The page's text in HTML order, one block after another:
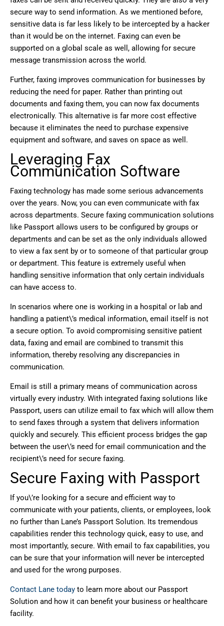
secure way to send information. As we mentioned before,
sensitive data is far less likely to be intercepted by a hacker
than it would be on the internet. Faxing can even be
supported on a global scale as well, allowing for secure
message transmission across the world.
Further, faxing improves communication for businesses by
reducing the need for paper. Rather than printing out
documents and faxing them, you can now fax documents
electronically. This alternative is far more cost effective
because it eliminates the need to purchase expensive
equipment and software, and saves on space as well.
Leveraging Fax
Communication Software
Faxing technology has made some serious advancements
over the years. Now, you can even communicate with fax
across departments. Secure faxing communication solutions
like Passport allows users to be configured by groups or
departments and can be set as the only individuals allowed
to view a fax sent by or to someone of that particular group
or department. This feature is extremely useful when
handling sensitive information that only certain individuals
can have access to.
In scenarios where one is working in a hospital or lab and
handling a patient\’s medical information, email itself is not
a secure option. To avoid compromising sensitive patient
data, faxing and email are combined to transmit this
information, thereby resolving any discrepancies in
communication.
Email is still a primary means of communication across
virtually every industry. With integrated faxing solutions like
Passport, users can utilize email to fax which will allow them
to send faxes through a system that delivers information
quickly and securely. This efficient process bridges the gap
between the user\’s need for email communication and the
recipient\’s need for secure faxing.
Secure Faxing with Passport
If you\’re looking for a secure and efficient way to
communicate with your patients, clients, or employees, look
no further than Lane’s Passport Solution. Its tremendous
capabilities render this technology quick, easy to use, and
most importantly, secure. With email to fax capabilities, you
can be sure that your information will never be intercepted
and used for the wrong purposes.
Contact Lane today to learn more about our Passport
Solution and how it can benefit your business or healthcare
facility.